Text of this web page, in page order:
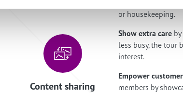
Content sharing
or housekeeping.
Show extra care
less busy, the tour
interest.
Empower
members by